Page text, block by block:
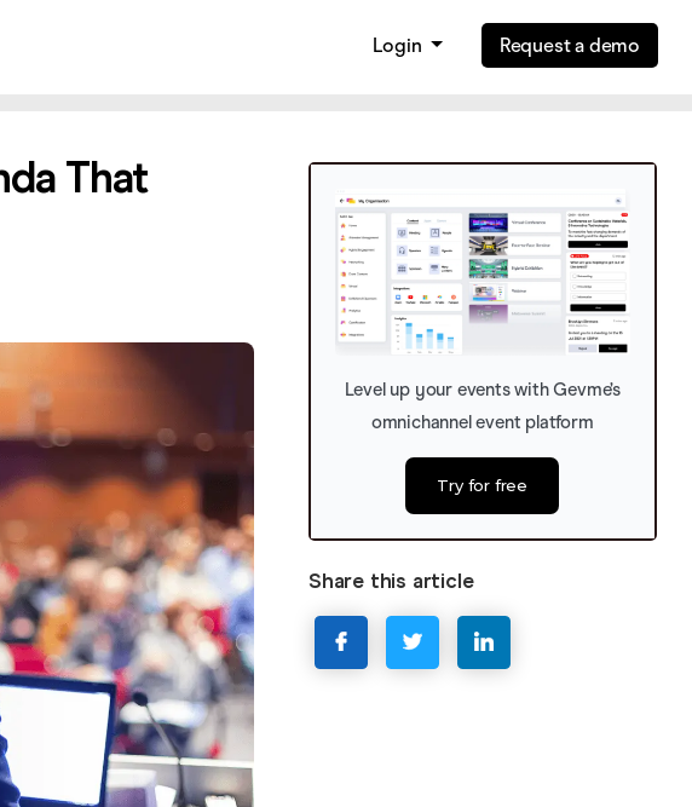
Login Request a demo
That
Level up your events with Gevme’s
omnichannel event platform
Try for free
Share this article